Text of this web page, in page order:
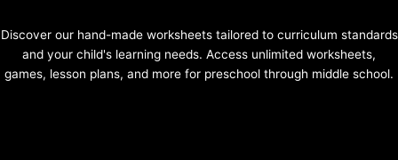
Discover our hand-made worksheets tailored to curriculum standards
and your child's learning needs. Access unlimited worksheets,
games, lesson plans, and more for preschool through middle school.